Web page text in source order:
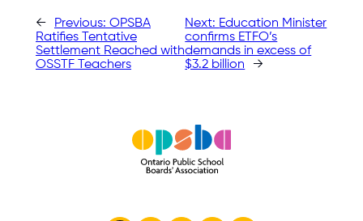
← Previous: OPSBA
Ratifies Tentative
Settlement Reached with
OSSTF Teachers
Next: Education Minister
confirms ETFO’s
demands in excess of
$3.2 billion
→